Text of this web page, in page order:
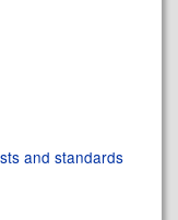
and standards